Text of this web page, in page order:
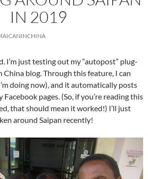
IN 2019
I’m just testing out my “autopost” plug-
China blog. Through this feature, I can
doing now), and it automatically posts
pages. (So, if you’re reading this
that should mean it worked!) I’ll just
around Saipan recently!